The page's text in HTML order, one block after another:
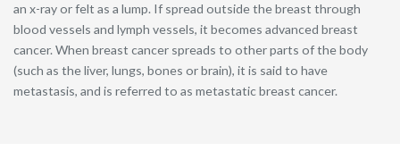
an x-ray or felt as a lump. If spread outside the breast through
blood vessels and lymph vessels, it becomes advanced breast
cancer. When breast cancer spreads to other parts of the body
(such as the liver, lungs, bones or brain), it is said to have
metastasis, and is referred to as metastatic breast cancer.